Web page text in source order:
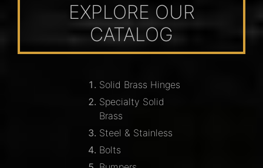
EXPLORE OUR
CATALOG
Solid Brass Hinges
Specialty Solid
Brass
Steel & Stainless
Bolts